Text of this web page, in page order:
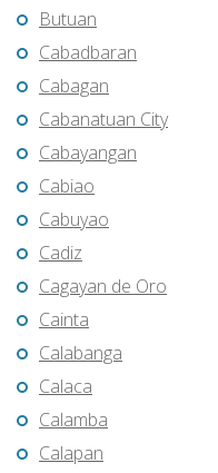
Butuan
Cabadbaran
Cabagan
Cabanatuan City
Cabayangan
Cabiao
Cabuyao
Cadiz
Cagayan de Oro
Cainta
Calabanga
Calaca
Calamba
Calapan